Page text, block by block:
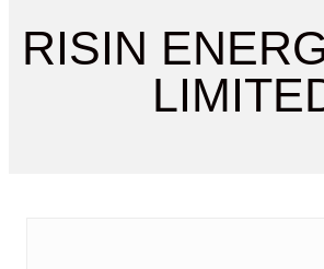
RISIN